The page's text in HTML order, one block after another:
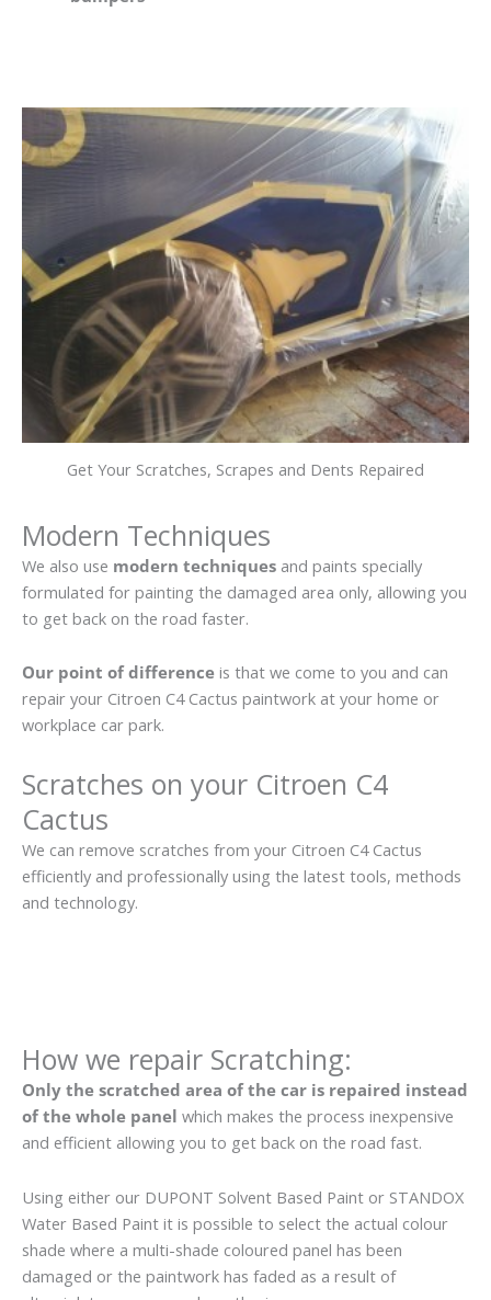
Get Your Scratches, Scrapes and Dents Repaired
Modern Techniques
We also use modern techniques and paints specially
formulated for painting the damaged area only, allowing you
to get back on the road faster.
Our point of difference is that we come to you and can
repair your Citroen C4 Cactus paintwork at your home or
workplace car park.
Scratches on your Citroen C4
Cactus
We can remove scratches from your Citroen C4 Cactus
efficiently and professionally using the latest tools, methods
and technology.
How we repair Scratching:
Only the scratched area of the car is repaired instead
of the whole panel which makes the process inexpensive
and efficient allowing you to get back on the road fast.
Using either our DUPONT Solvent Based Paint or STANDOX
Water Based Paint it is possible to select the actual colour
shade where a multi-shade coloured panel has been
damaged or the paintwork has faded as a result of